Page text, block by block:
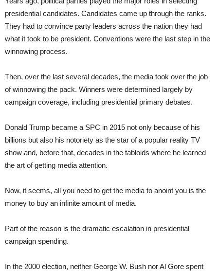
presidential candidates. Candidates came up through the ranks.
They had to convince party leaders across the nation they had
what it took to be president. Conventions were the last step in the
winnowing process.
Then, over the last several decades, the media took over the job
of winnowing the pack. Winners were determined largely by
campaign coverage, including presidential primary debates.
Donald Trump became a SPC in 2015 not only because of his
billions but also his notoriety as the star of a popular reality TV
show and, before that, decades in the tabloids where he learned
the art of getting media attention.
Now, it seems, all you need to get the media to anoint you is the
money to buy an infinite amount of media.
Part of the reason is the dramatic escalation in presidential
campaign spending.
In the 2000 election, neither George W. Bush nor Al Gore spent